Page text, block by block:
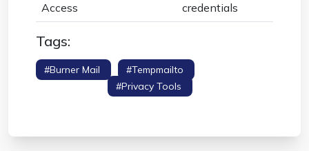
Access
credentials
Tags:
#burner Mail #tempmailto
#privacy Tools